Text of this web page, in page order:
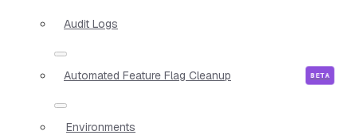
Audit Logs
Automated Feature Flag Cleanup
Environments